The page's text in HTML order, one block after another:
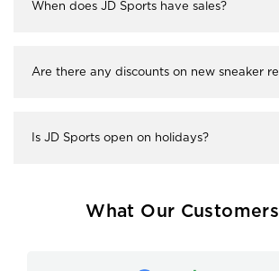
When does JD Sports have sales?
Are there any discounts on new sneaker
Is JD Sports open on holidays?
What Our